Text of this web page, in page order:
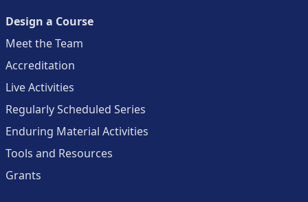
Design a Course
Meet the Team
Accreditation
Live Activities
Regularly Scheduled Series
Enduring Material Activities
Tools and Resources
Grants